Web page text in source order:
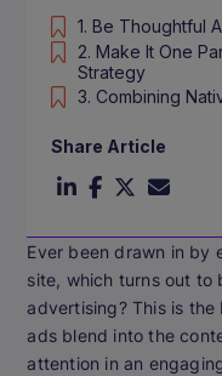
Ever been drawn in by
site, which turns out to
advertising? This is
ads blend into the
attention in an
1. Be Thoughtful
2. Make It One
Strategy
3. Combining
Share Article